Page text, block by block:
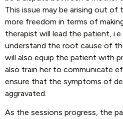
This issue may be arising out of
more freedom in terms of
therapist will lead the patient,
understand the root cause of
will also equip the patient with
also train her to communicate
ensure that the symptoms of
aggravated.
As the sessions progress, the